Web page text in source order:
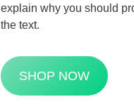
explain why you should
the text.
SHOP NOW